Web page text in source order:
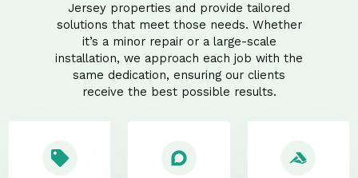
Jersey properties and provide tailored
solutions that meet those needs. Whether
it’s a minor repair or a large-scale
installation, we approach each job with the
same dedication, ensuring our clients
receive the best possible results.